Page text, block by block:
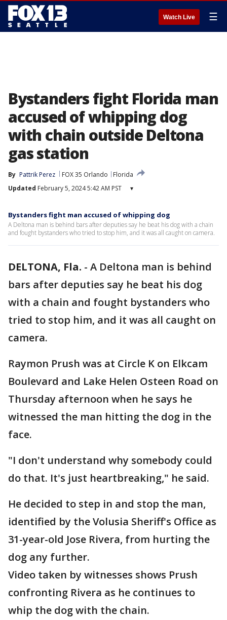
Watch Live ☰
Bystanders fight Florida man
accused of whipping dog
with chain outside Deltona
gas station
By Pattrik Perez FOX 35 Orlando
Florida
Updated February 5, 2024 5:42 AM PST ▾
Bystanders fight man accused of whipping dog
A Deltona man is behind bars after deputies say he beat his dog with a chain
and fought bystanders who tried to stop him, and it was all caught on camera.
DELTONA, Fla. - A Deltona man is behind
bars after deputies say he beat his dog
with a chain and fought bystanders who
tried to stop him, and it was all caught on
camera.
Raymon Prush was at Circle K on Elkcam
Boulevard and Lake Helen Osteen Road on
Thursday afternoon when he says he
witnessed the man hitting the dog in the
face.
"I don't understand why somebody could
do that. It's just heartbreaking," he said.
He decided to step in and stop the man,
identified by the Volusia Sheriff's Office as
31-year-old Jose Rivera, from hurting the
dog any further.
Video taken by witnesses shows Prush
confronting Rivera as he continues to
whip the dog with the chain.